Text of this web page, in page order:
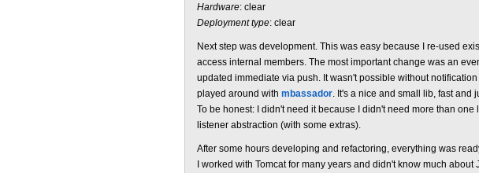
Hardware: clear
Deployment type: clear
Next step was development. This was easy because I re-used
access internal members. The most important change was an
updated immediate via push. It wasn't possible without
played around with mbassador. It's a nice and small lib, fast and
To be honest: I didn't need it because I didn't need more than
listener abstraction (with some extras).
After some hours developing and refactoring, everything was
I worked with Tomcat for many years and didn't know much